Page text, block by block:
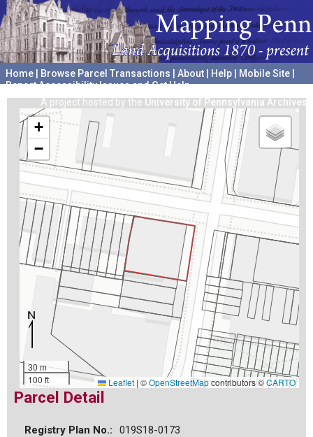
Home Browse Parcel Transactions About Help Mobile Site
Report Accessibility Issues and Get Help
A project hosted by the University of Pennsylvania Archives
+
−
30 m
100 ft
Leaflet | ©OpenStreetMapcontributors ©CARTO
Parcel Detail
Registry Plan No.:
019S18-0173